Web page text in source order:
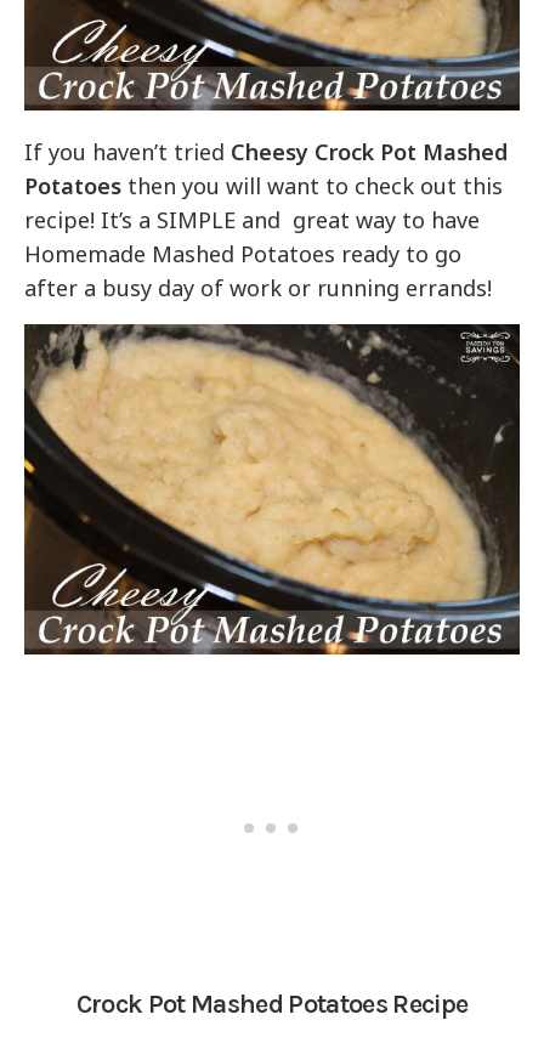
If you haven’t tried Cheesy Crock Pot Mashed
Potatoes then you will want to check out this
recipe! It’s a SIMPLE and great way to have
Homemade Mashed Potatoes ready to go
after a busy day of work or running errands!
Crock Pot Mashed Potatoes Recipe